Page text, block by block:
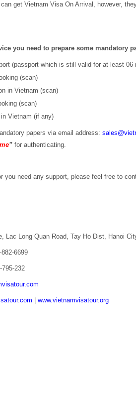
get Vietnam Visa On Arrival, however,
you need to prepare some mandatory
(passport which is still valid for at least 06
(scan)
in Vietnam (scan)
(scan)
Vietnam (if any)
papers via email address:
” for authenticating.
you need any support, please feel free to
Lac Long Quan Road, Tay Ho Dist, Hanoi
6699
795-232
www.vietnamvisatour.org